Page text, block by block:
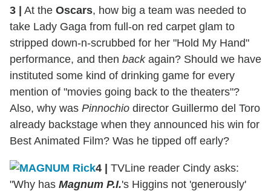
3 | At the Oscars, how big a team was needed to
take Lady Gaga from full-on red carpet glam to
stripped down-n-scrubbed for her "Hold My Hand"
performance, and then backagain? Should we have
instituted some kind of drinking game for every
mention of "movies going back to the theaters"?
Also, why was Pinnochio director Guillermo del Toro
already backstage when they announced his win for
Best Animated Film? Was he tipped off early?
4 | TVLine reader Cindy asks:
"Why has Magnum P.I.'s Higgins not 'generously'